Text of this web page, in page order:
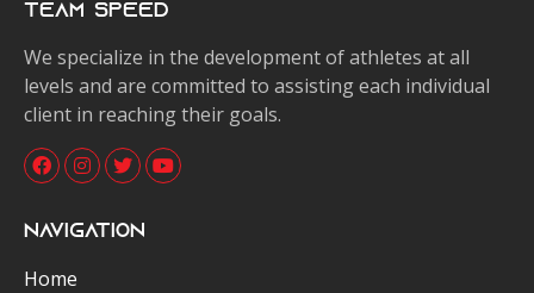
Team Speed
We specialize in the development of athletes at all
levels and are committed to assisting each individual
client in reaching their goals.
Navigation
Home